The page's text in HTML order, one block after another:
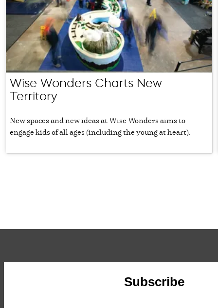
Wise Wonders Charts New
Territory
New spaces and new ideas at Wise Wonders aims to
engage kids of all ages (including the young at heart).
Subscribe